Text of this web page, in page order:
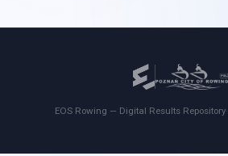
EOS Rowing — Digital Results Repository·